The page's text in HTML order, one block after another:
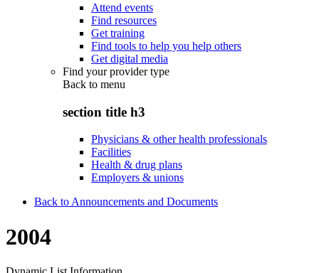
Attend events
Find resources
Get training
Find tools to help you help others
Get digital media
Find your provider type
Back to menu
section title h3
Physicians & other health professionals
Facilities
Health & drug plans
Employers & unions
Back to Announcements and Documents
2004